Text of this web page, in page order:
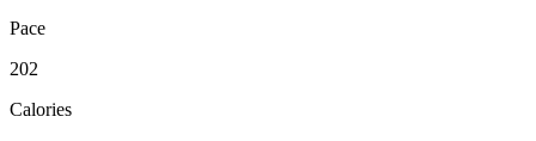
Pace
202
Calories